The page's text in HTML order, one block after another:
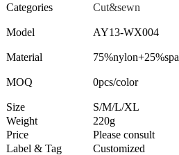
Categories Cut&sewn
Model AY13-WX004
Material
MOQ 0pcs/color
Size
S/M/L/XL
Weight
220g
Price
Please consult
Label & Tag
Customized